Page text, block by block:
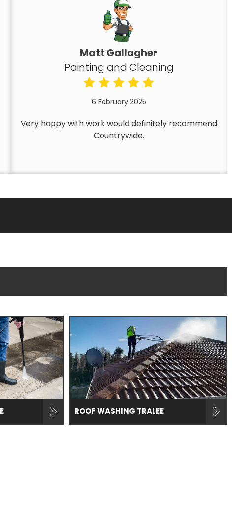
Matt Gallagher
Painting and Cleaning
6 February 2025
Very happy with work would definitely recommend
Countrywide.
ROOF WASHING TRALEE